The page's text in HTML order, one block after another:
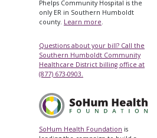
Phelps Community Hospital is the
only ER in Southern Humboldt
county. Learn more.
Questions about your bill? Call the
Southern Humboldt Community
Healthcare District billing office at
(877) 673-0903.
SoHum Health Foundation is